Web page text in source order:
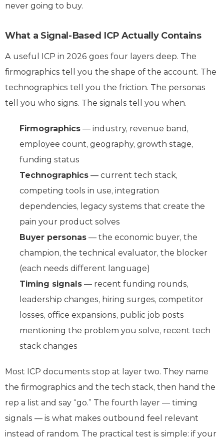
never going to buy.
What a Signal-Based ICP Actually Contains
A useful ICP in 2026 goes four layers deep. The
firmographics tell you the shape of the account. The
technographics tell you the friction. The personas
tell you who signs. The signals tell you when.
Firmographics — industry, revenue band,
employee count, geography, growth stage,
funding status
Technographics — current tech stack,
competing tools in use, integration
dependencies, legacy systems that create the
pain your product solves
Buyer personas — the economic buyer, the
champion, the technical evaluator, the blocker
(each needs different language)
Timing signals — recent funding rounds,
leadership changes, hiring surges, competitor
losses, office expansions, public job posts
mentioning the problem you solve, recent tech
stack changes
Most ICP documents stop at layer two. They name
the firmographics and the tech stack, then hand the
rep a list and say “go.” The fourth layer — timing
signals — is what makes outbound feel relevant
instead of random. The practical test is simple: if your